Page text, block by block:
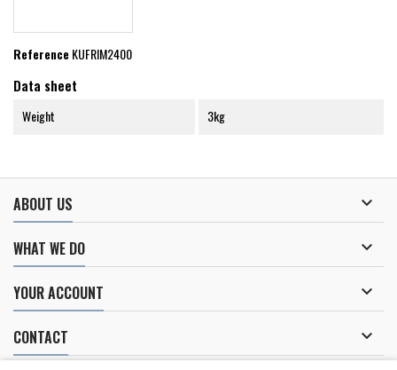
ReferenceKUFRIM2400
Data sheet
Weight 3kg
ABOUT US 
WHAT WE DO 
YOUR ACCOUNT 
CONTACT 